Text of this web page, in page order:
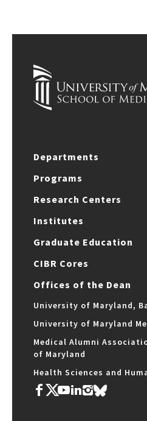
Departments
Programs
Research Centers
Institutes
Graduate Education
CIBR Cores
Offices of the Dean
University of Maryland,
University of Maryland
Medical Alumni
of Maryland
Health Sciences and